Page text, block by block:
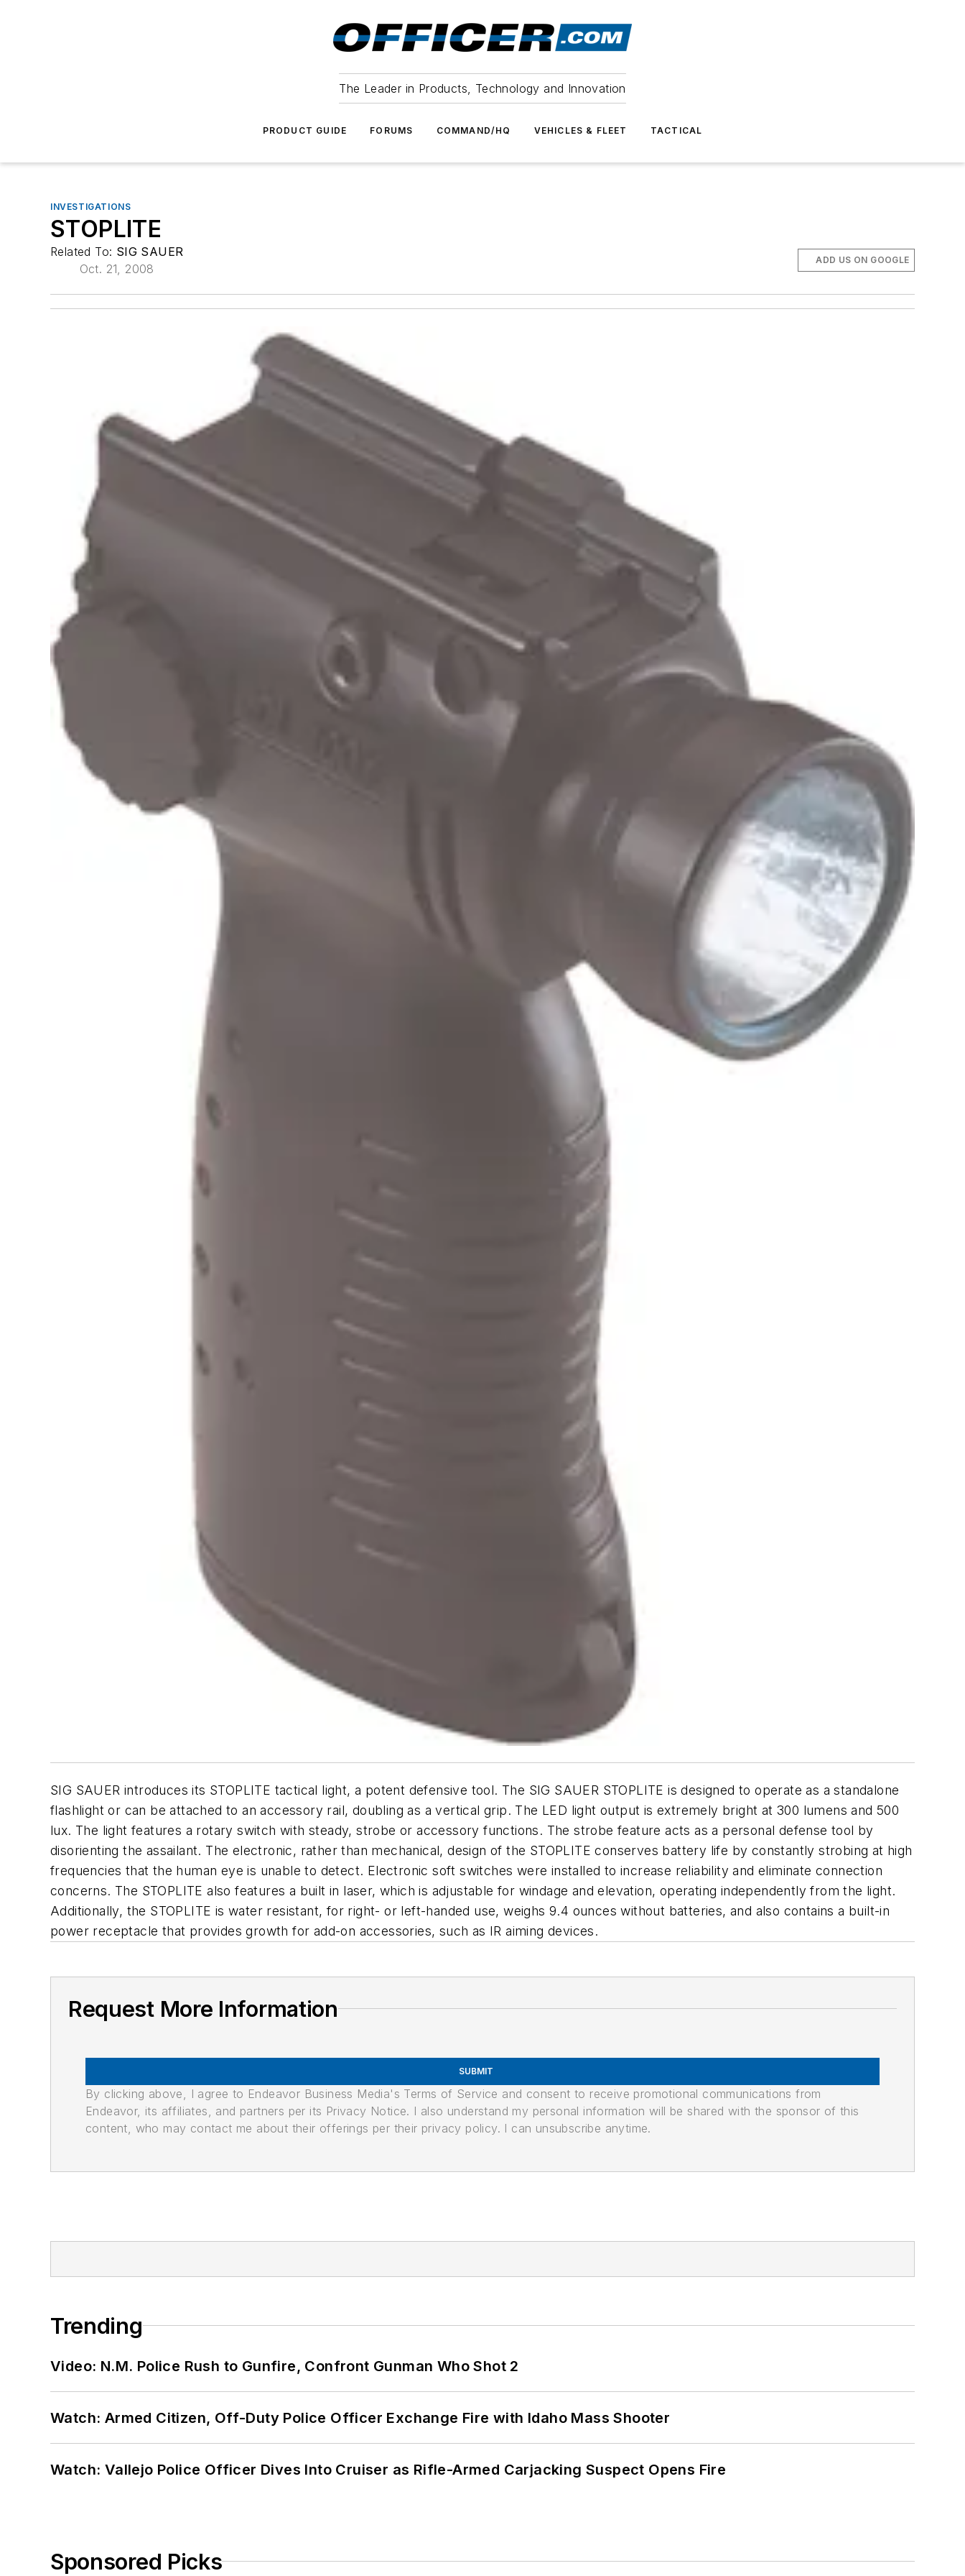
The Leader in Products, Technology and Innovation
PRODUCT GUIDE FORUMS COMMAND/HQ VEHICLES & FLEET TACTICAL
INVESTIGATIONS
STOPLITE
Related To: SIG SAUER
Oct. 21, 2008
ADD US ON GOOGLE
SIG SAUER introduces its STOPLITE tactical light, a potent defensive tool. The SIG SAUER STOPLITE is designed to operate as a standalone
flashlight or can be attached to an accessory rail, doubling as a vertical grip. The LED light output is extremely bright at 300 lumens and 500
lux. The light features a rotary switch with steady, strobe or accessory functions. The strobe feature acts as a personal defense tool by
disorienting the assailant. The electronic, rather than mechanical, design of the STOPLITE conserves battery life by constantly strobing at high
frequencies that the human eye is unable to detect. Electronic soft switches were installed to increase reliability and eliminate connection
concerns. The STOPLITE also features a built in laser, which is adjustable for windage and elevation, operating independently from the light.
Additionally, the STOPLITE is water resistant, for right- or left-handed use, weighs 9.4 ounces without batteries, and also contains a built-in
power receptacle that provides growth for add-on accessories, such as IR aiming devices.
Request More Information
SUBMIT
By clicking above, I agree to Endeavor Business Media's Terms of Service and consent to receive promotional communications from
Endeavor, its affiliates, and partners per its Privacy Notice. I also understand my personal information will be shared with the sponsor of this
content, who may contact me about their offerings per their privacy policy. I can unsubscribe anytime.
Trending
Video: N.M. Police Rush to Gunfire, Confront Gunman Who Shot 2
Watch: Armed Citizen, Off-Duty Police Officer Exchange Fire with Idaho Mass Shooter
Watch: Vallejo Police Officer Dives Into Cruiser as Rifle-Armed Carjacking Suspect Opens Fire
Sponsored Picks